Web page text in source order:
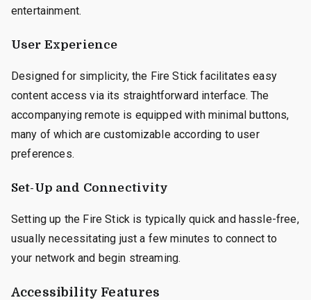
entertainment.
User Experience
Designed for simplicity, the Fire Stick facilitates easy
content access via its straightforward interface. The
accompanying remote is equipped with minimal buttons,
many of which are customizable according to user
preferences.
Set-Up and Connectivity
Setting up the Fire Stick is typically quick and hassle-free,
usually necessitating just a few minutes to connect to
your network and begin streaming.
Accessibility Features